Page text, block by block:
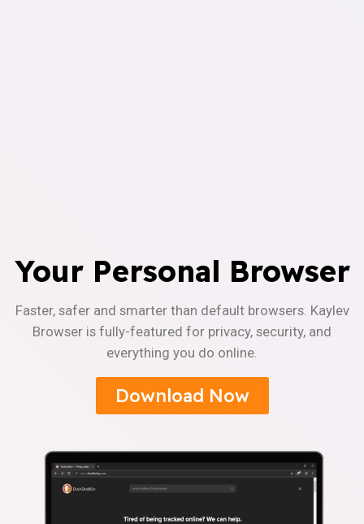
Your Personal Browser
Faster, safer and smarter than default browsers. Kaylev
Browser is fully-featured for privacy, security, and
everything you do online.
Download Now